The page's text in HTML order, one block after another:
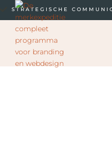
STRATEGISCHE